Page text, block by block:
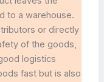
to a warehouse.
or directly
of the goods,
logistics
fast but is also